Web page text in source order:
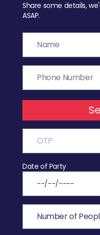
Share some details,
ASAP.
Date of Party